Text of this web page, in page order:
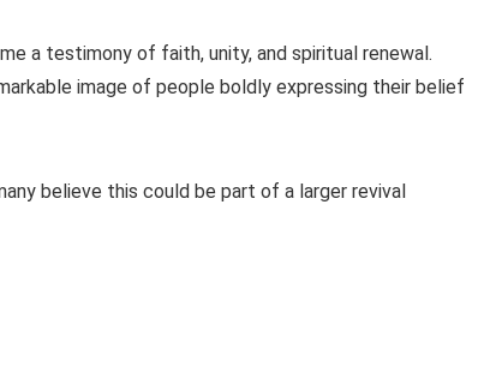
a testimony of faith, unity, and spiritual renewal.
image of people boldly expressing their belief
believe this could be part of a larger revival